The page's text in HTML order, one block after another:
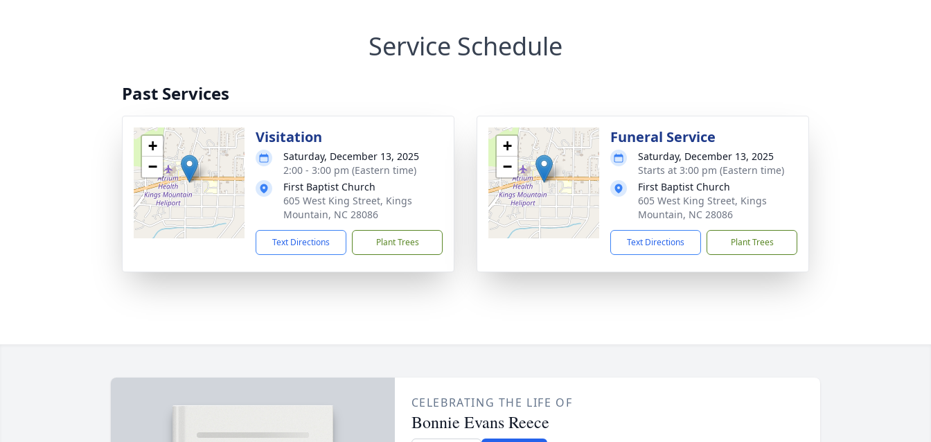
Service Schedule
Past Services
+
−
Visitation
Saturday, December 13, 2025
2:00 - 3:00 pm (Eastern time)
First Baptist Church
605 West King Street, Kings
Mountain, NC 28086
Text Directions Plant Trees
+
−
Funeral Service
Saturday, December 13, 2025
Starts at 3:00 pm (Eastern time)
First Baptist Church
605 West King Street, Kings
Mountain, NC 28086
Text Directions Plant Trees
CELEBRATING THE LIFE OF
Bonnie Evans Reece